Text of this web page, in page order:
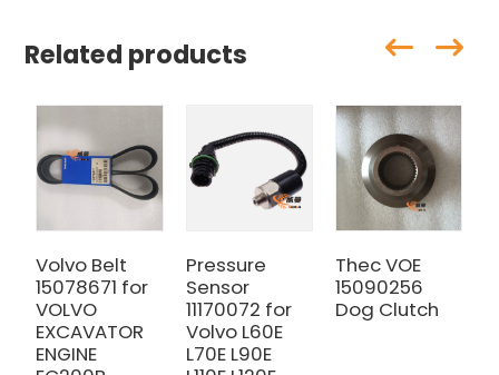
Related products
Volvo Belt
15078671 for
VOLVO
EXCAVATOR
ENGINE
Pressure
Sensor
11170072 for
Volvo L60E
L70E L90E
Thec VOE
15090256
Dog Clutch